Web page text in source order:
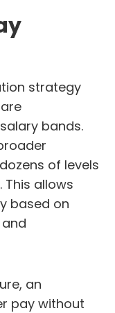
strategy
bands.
of levels
allows
based on
an
pay without